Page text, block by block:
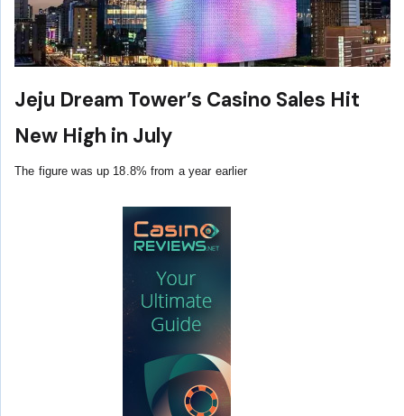
Jeju Dream Tower’s Casino Sales Hit
New High in July
The figure was up 18.8% from a year earlier